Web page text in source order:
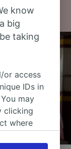
know
big
taking
or access
IDs in
may
clicking
where
will be